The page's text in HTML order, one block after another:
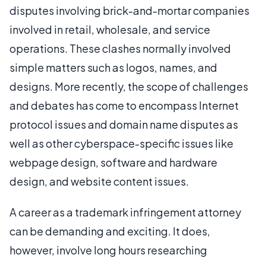
disputes involving brick-and-mortar companies
involved in retail, wholesale, and service
operations. These clashes normally involved
simple matters such as logos, names, and
designs. More recently, the scope of challenges
and debates has come to encompass Internet
protocol issues and domain name disputes as
well as other cyberspace-specific issues like
webpage design, software and hardware
design, and website content issues.
A career as a trademark infringement attorney
can be demanding and exciting. It does,
however, involve long hours researching